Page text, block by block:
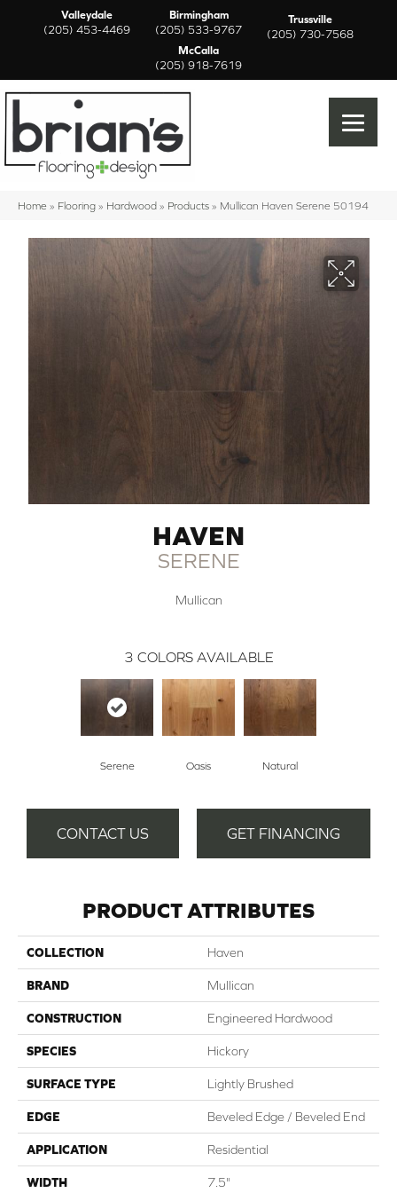
Valleydale
(205) 453-4469
Birmingham
(205) 533-9767
Trussville
(205) 730-7568
McCalla
(205) 918-7619
Home » Flooring » Hardwood » Products » Mullican Haven Serene 50194
HAVEN
SERENE
Mullican
3 COLORS AVAILABLE
Serene Oasis Natural
CONTACT US GET FINANCING
PRODUCT ATTRIBUTES
COLLECTION Haven
BRAND Mullican
CONSTRUCTION Engineered Hardwood
SPECIES Hickory
SURFACE TYPE Lightly Brushed
EDGE Beveled Edge / Beveled End
APPLICATION Residential
WIDTH 7.5"